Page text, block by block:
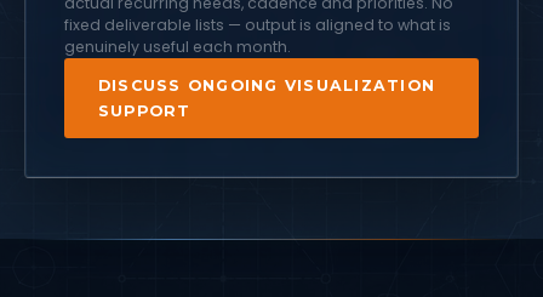
fixed deliverable lists — output is aligned to what is
genuinely useful each month.
DISCUSS ONGOING VISUALIZATION
SUPPORT